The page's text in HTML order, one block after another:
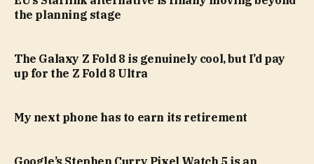
the planning stage
The Galaxy Z Fold 8 is genuinely cool, but I’d pay
up for the Z Fold 8 Ultra
My next phone has to earn its retirement
Google’s Stephen Curry Pixel Watch 5 is an